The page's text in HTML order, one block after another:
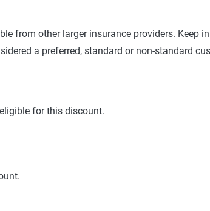
and risk factors. Customers can evaluate
scores provided.
from other larger insurance providers. Keep
a preferred, standard or non-standard
for this discount.